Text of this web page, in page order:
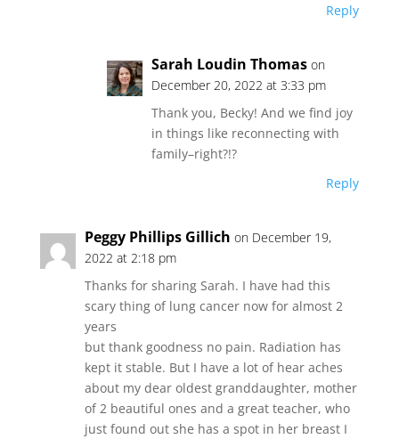
Reply
Sarah Loudin Thomas on
December 20, 2022 at 3:33 pm
Thank you, Becky! And we find joy
in things like reconnecting with
family–right?!?
Reply
Peggy Phillips Gillich on December 19,
2022 at 2:18 pm
Thanks for sharing Sarah. I have had this
scary thing of lung cancer now for almost 2
years
but thank goodness no pain. Radiation has
kept it stable. But I have a lot of hear aches
about my dear oldest granddaughter, mother
of 2 beautiful ones and a great teacher, who
just found out she has a spot in her breast I